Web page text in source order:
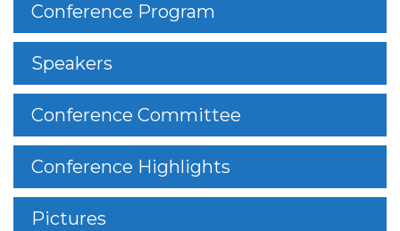
Conference Program
Speakers
Conference Committee
Conference Highlights
Pictures